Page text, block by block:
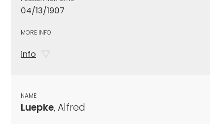
04/13/1907
MORE INFO
info
NAME
Luepke, Alfred